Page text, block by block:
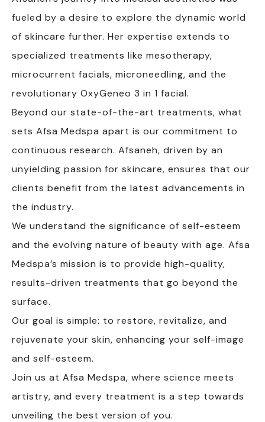
fueled by a desire to explore the dynamic world
of skincare further. Her expertise extends to
specialized treatments like mesotherapy,
microcurrent facials, microneedling, and the
revolutionary OxyGeneo 3 in 1 facial.
Beyond our state-of-the-art treatments, what
sets Afsa Medspa apart is our commitment to
continuous research. Afsaneh, driven by an
unyielding passion for skincare, ensures that our
clients benefit from the latest advancements in
the industry.
We understand the significance of self-esteem
and the evolving nature of beauty with age. Afsa
Medspa’s mission is to provide high-quality,
results-driven treatments that go beyond the
surface.
Our goal is simple: to restore, revitalize, and
rejuvenate your skin, enhancing your self-image
and self-esteem.
Join us at Afsa Medspa, where science meets
artistry, and every treatment is a step towards
unveiling the best version of you.